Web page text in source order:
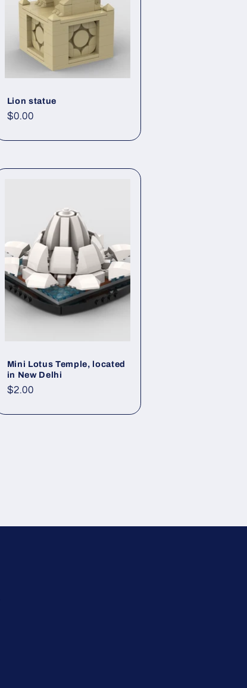
Lion statue
Regular
$0.00
Mini Lotus Temple, located
in New Delhi
Regular
$2.00